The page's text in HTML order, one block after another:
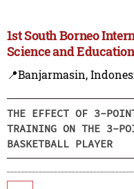
1st South Borneo
Science and
📍Banjarmasin,
THE EFFECT OF 3-
TRAINING ON THE 3-
BASKETBALL PLAYER